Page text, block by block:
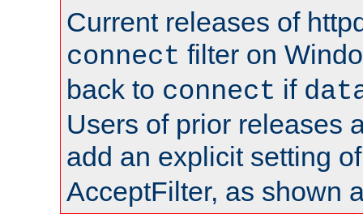
Current releases of
connect filter on
back to connect if
Users of prior releases
add an explicit setting
AcceptFilter, as shown